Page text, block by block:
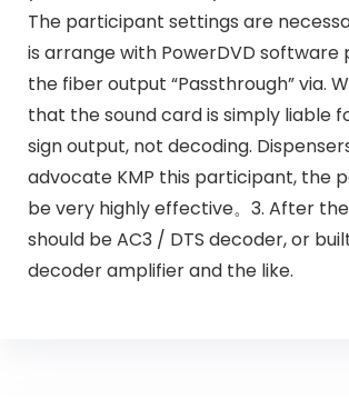
The participant settings are
is arrange with PowerDVD
the fiber output “Passthrough” via.
that the sound card is simply liable
sign output, not decoding.
advocate KMP this participant, the
be very highly effective。3. After
should be AC3 / DTS decoder, or
decoder amplifier and the like.